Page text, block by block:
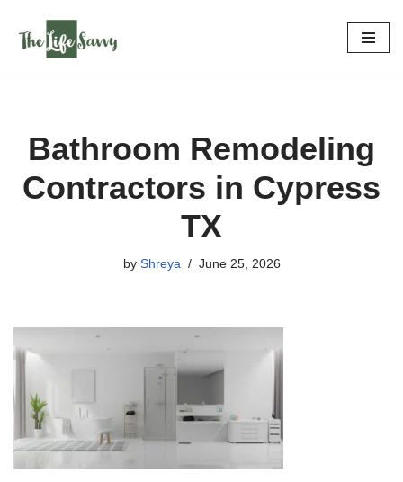
Skip
Bathroom Remodeling
Contractors in Cypress
TX
by Shreya June 25, 2026